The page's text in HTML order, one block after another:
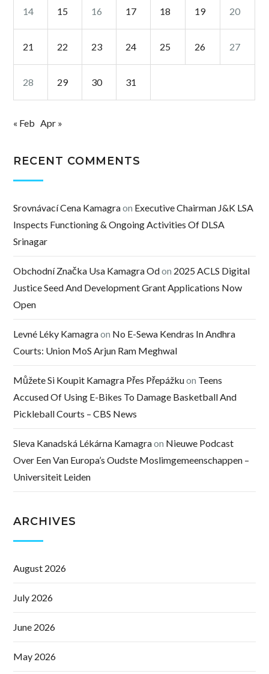
14 15 16 17 18 19 20
21 22 23 24 25 26 27
28 29 30 31
« Feb Apr »
RECENT COMMENTS
Srovnávací Cena Kamagraon Executive Chairman J&K LSA
Inspects Functioning & Ongoing Activities Of DLSA
Srinagar
Obchodní Značka Usa Kamagra Odon 2025 ACLS Digital
Justice Seed And Development Grant Applications Now
Open
Levné Léky Kamagraon No E-Sewa Kendras In Andhra
Courts: Union MoS Arjun Ram Meghwal
Můžete Si Koupit Kamagra Přes Přepážkuon Teens
Accused Of Using E-Bikes To Damage Basketball And
Pickleball Courts – CBS News
Sleva Kanadská Lékárna Kamagraon Nieuwe Podcast
Over Een Van Europa’s Oudste Moslimgemeenschappen –
Universiteit Leiden
ARCHIVES
August 2026
July 2026
June 2026
May 2026